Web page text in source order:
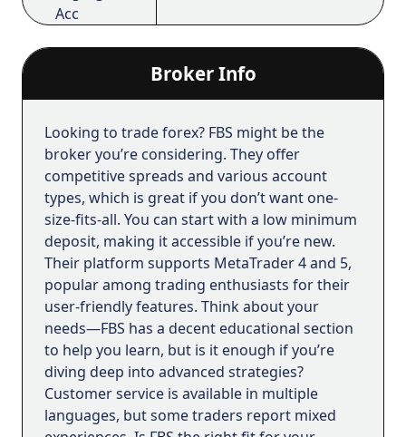
support@fbs.com.
Acc
Free Demo
Yes
Managed
Accounts
Yes
Islamic
Accounts
Yes
FBS vision
We understand the challenges traders face,
from overcoming losses to navigating market
fluctuations and information noise. Not every
trader can handle ups and downs when
trading.
That’s why we believe that trading is not just a
path to financial independence; it’s a journey
toward personal growth. By making mistakes
Broker Info
Looking to trade forex? FBS might be the
broker you’re considering. They offer
competitive spreads and various account
types, which is great if you don’t want one-
size-fits-all. You can start with a low minimum
deposit, making it accessible if you’re new.
Their platform supports MetaTrader 4 and 5,
popular among trading enthusiasts for their
user-friendly features. Think about your
needs—FBS has a decent educational section
to help you learn, but is it enough if you’re
diving deep into advanced strategies?
Customer service is available in multiple
languages, but some traders report mixed